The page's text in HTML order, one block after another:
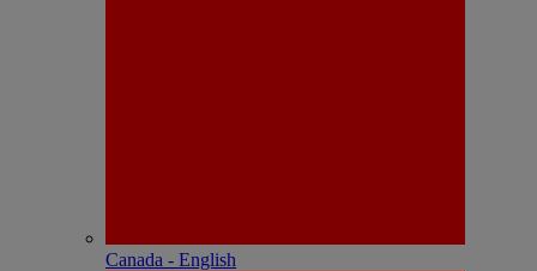
Canada - English